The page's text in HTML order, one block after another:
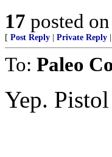
17 posted on
[ Post Reply Private Reply
To: Paleo
Yep.